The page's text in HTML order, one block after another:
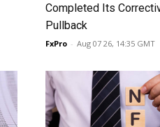
Completed Its
Pullback
FxPro - Aug 07 26, 14:35 GMT